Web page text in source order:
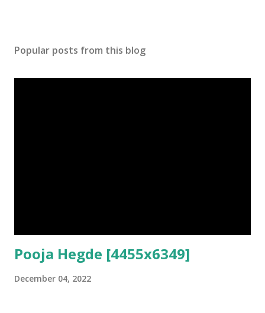
Popular posts from this blog
Pooja Hegde [4455x6349]
December 04, 2022